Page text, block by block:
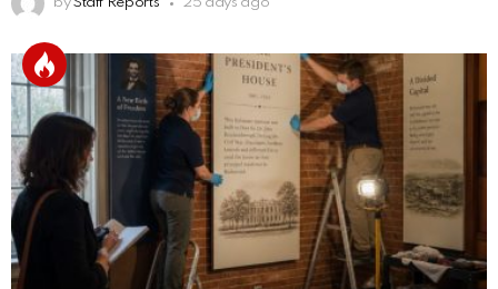
by Staff Reports 25 days ago